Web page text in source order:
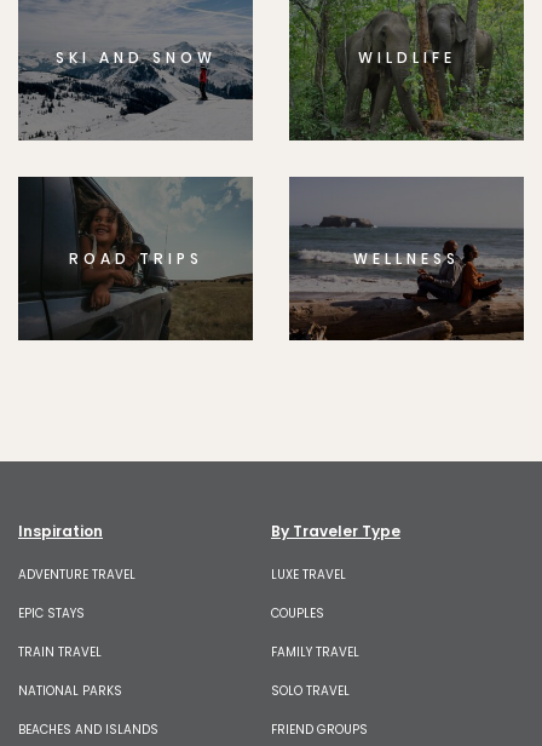
SKI AND SNOW WILDLIFE
ROAD TRIPS WELLNESS
Inspiration
ADVENTURE TRAVEL
EPIC STAYS
TRAIN TRAVEL
NATIONAL PARKS
BEACHES AND ISLANDS
By Traveler Type
LUXE TRAVEL
COUPLES
FAMILY TRAVEL
SOLO TRAVEL
FRIEND GROUPS